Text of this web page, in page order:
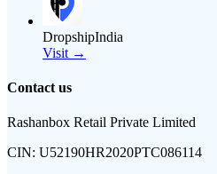
DropshipIndia
Visit →
Contact us
Rashanbox Retail Private Limited
CIN: U52190HR2020PTC086114